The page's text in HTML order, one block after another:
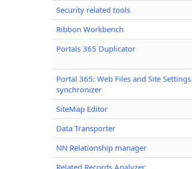
Security related tools
Ribbon Workbench
Portals 365 Duplicator
Portal 365: Web Files and Site Settings
synchronizer
SiteMap Editor
Data Transporter
NN Relationship manager
Related Records Analyzer